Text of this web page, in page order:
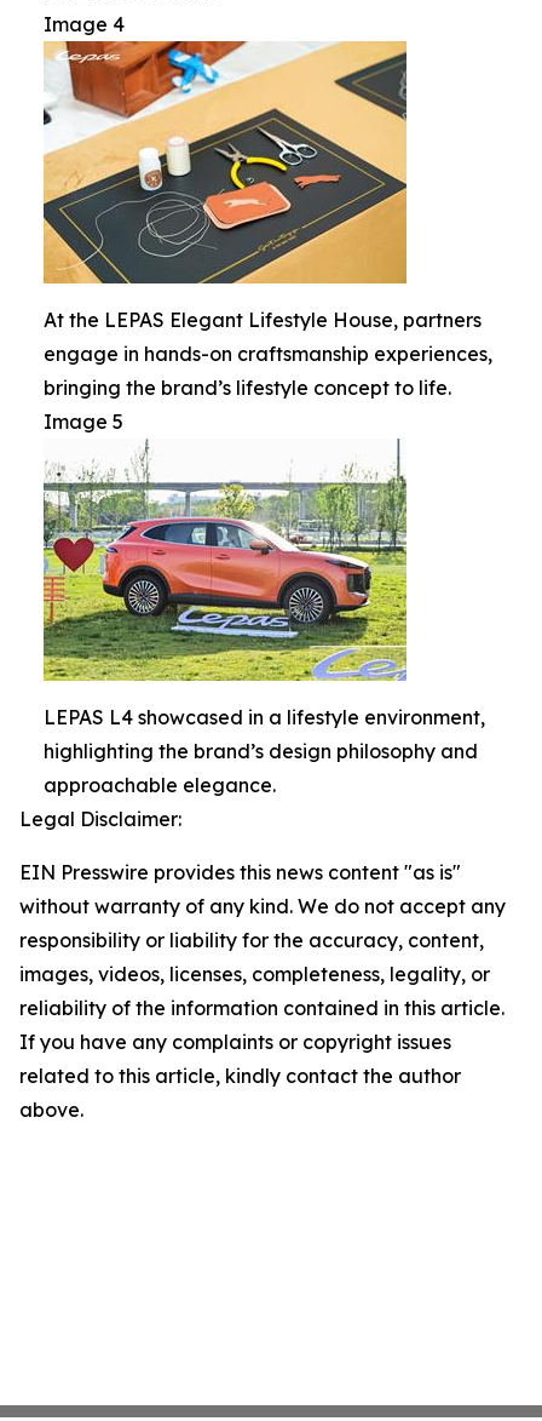
Image 4
At the LEPAS Elegant Lifestyle House, partners
engage in hands-on craftsmanship experiences,
bringing the brand’s lifestyle concept to life.
Image 5
LEPAS L4 showcased in a lifestyle environment,
highlighting the brand’s design philosophy and
approachable elegance.
Legal Disclaimer:
EIN Presswire provides this news content "as is"
without warranty of any kind. We do not accept any
responsibility or liability for the accuracy, content,
images, videos, licenses, completeness, legality, or
reliability of the information contained in this article.
If you have any complaints or copyright issues
related to this article, kindly contact the author
above.